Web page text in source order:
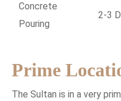
Concrete
Pouring
2-3
Prime
The Sultan is in a very